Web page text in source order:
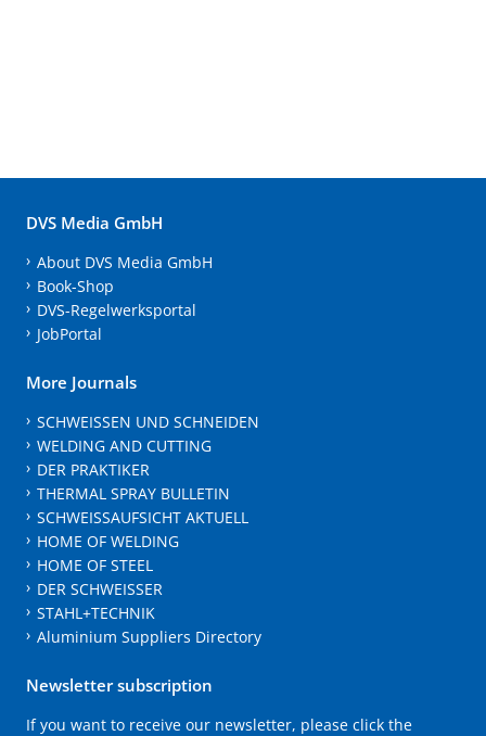
DVS Media GmbH
About DVS Media GmbH
Book-Shop
DVS-Regelwerksportal
JobPortal
More Journals
SCHWEISSEN UND SCHNEIDEN
WELDING AND CUTTING
DER PRAKTIKER
THERMAL SPRAY BULLETIN
SCHWEISSAUFSICHT AKTUELL
HOME OF WELDING
HOME OF STEEL
DER SCHWEISSER
STAHL+TECHNIK
Aluminium Suppliers Directory
Newsletter subscription
If you want to receive our newsletter, please click the